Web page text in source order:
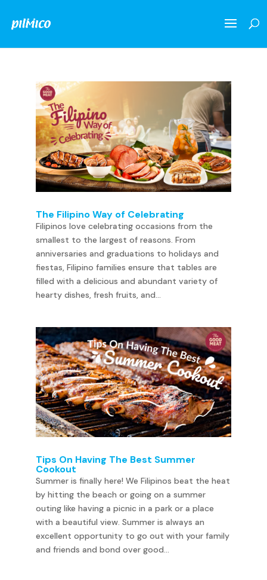
The Filipino Way of Celebrating
Filipinos love celebrating occasions from the
smallest to the largest of reasons. From
anniversaries and graduations to holidays and
fiestas, Filipino families ensure that tables are
filled with a delicious and abundant variety of
hearty dishes, fresh fruits, and...
Tips On Having The Best Summer
Cookout
Summer is finally here! We Filipinos beat the heat
by hitting the beach or going on a summer
outing like having a picnic in a park or a place
with a beautiful view. Summer is always an
excellent opportunity to go out with your family
and friends and bond over good...